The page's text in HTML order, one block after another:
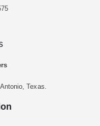
Texas.